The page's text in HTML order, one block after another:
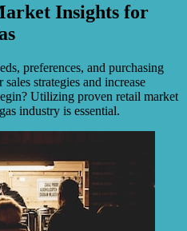
Insights for
preferences, and purchasing
strategies and increase
Utilizing proven retail market
industry is essential.